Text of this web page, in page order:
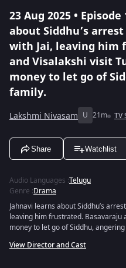
23 Aug 2025 •
about Siddhu’s
with Jai, leaving him
and Visalakshi visit
money to let go of
family.
Lakshmi Nivasam U 21m TV
Share Watchlist
Audio Languages :Telugu
Genre :Drama
Jahnavi learns about Siddhu’s
leaving him frustrated. Basavaraju
money to let go of Siddhu,
View Director and Cast